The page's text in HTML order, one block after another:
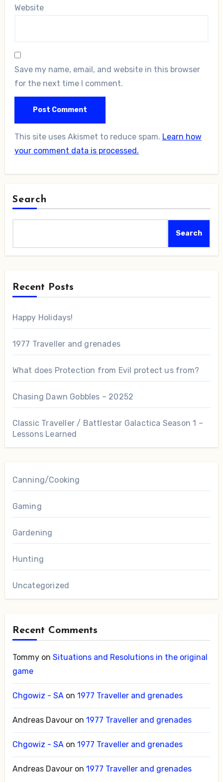
Website
Save my name, email, and website in this browser
for the next time I comment.
This site uses Akismet to reduce spam. Learn how
your comment data is processed.
Search
Search
Recent Posts
Happy Holidays!
1977 Traveller and grenades
What does Protection from Evil protect us from?
Chasing Dawn Gobbles – 20252
Classic Traveller / Battlestar Galactica Season 1 –
Lessons Learned
Canning/Cooking
Gaming
Gardening
Hunting
Uncategorized
Recent Comments
Tommyon Situations and Resolutions in the original
game
Chgowiz - SAon 1977 Traveller and grenades
Andreas Davouron 1977 Traveller and grenades
Chgowiz - SAon 1977 Traveller and grenades
Andreas Davouron 1977 Traveller and grenades